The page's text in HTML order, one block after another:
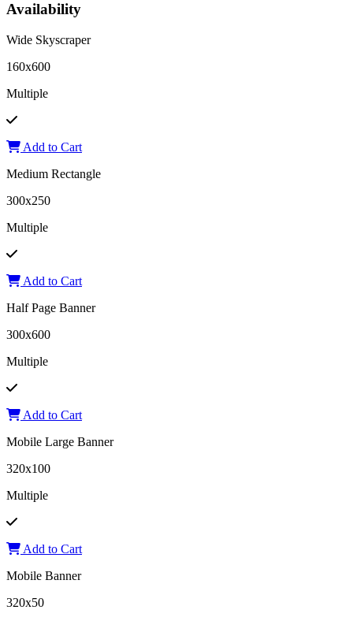
Availability
Wide Skyscraper
160x600
Multiple
Add to Cart
Medium Rectangle
300x250
Multiple
Add to Cart
Half Page Banner
300x600
Multiple
Add to Cart
Mobile Large Banner
320x100
Multiple
Add to Cart
Mobile Banner
320x50